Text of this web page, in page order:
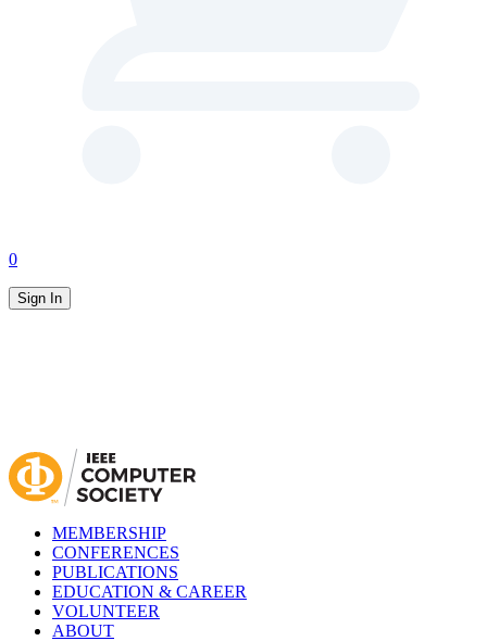
0
Sign In
MEMBERSHIP
CONFERENCES
PUBLICATIONS
EDUCATION & CAREER
VOLUNTEER
ABOUT